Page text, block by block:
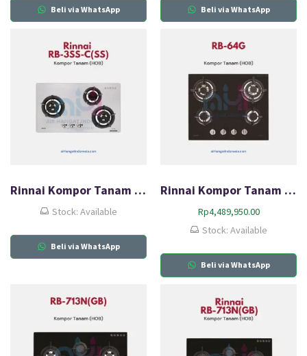
Beli via WhatsApp Beli via WhatsApp
Rinnai Kompor Tanam Gas (HOB) RB-3SS-C(SS)
Stock: Available
Beli via WhatsApp
Rinnai Kompor Tanam Gas (HOB) RB-64G
Rp4,489,950.00
Stock: Available
Beli via WhatsApp